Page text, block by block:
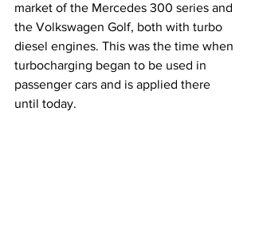
market of the Mercedes 300 series and
the Volkswagen Golf, both with turbo
diesel engines. This was the time when
turbocharging began to be used in
passenger cars and is applied there
until today.